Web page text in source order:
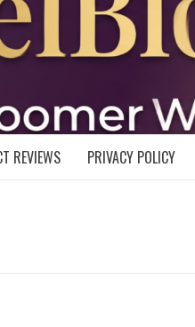
REVIEWS PRIVACY POLICY